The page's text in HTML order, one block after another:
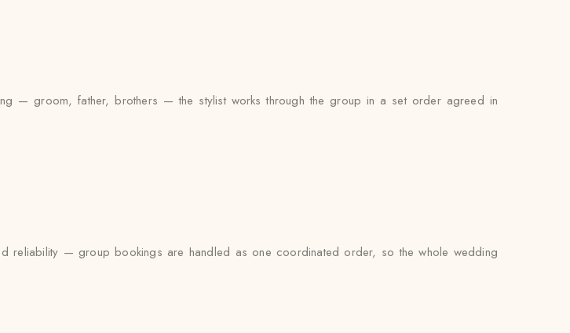
— groom, father, brothers — the stylist works through the group in a set order agreed in
reliability — group bookings are handled as one coordinated order, so the whole wedding